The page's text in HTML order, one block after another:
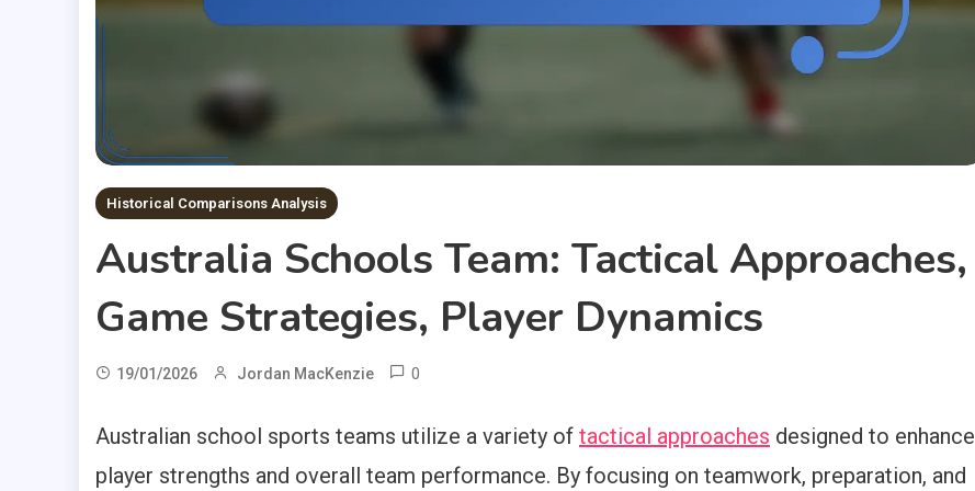
Historical Comparisons Analysis
Australia Schools Team: Tactical Approaches,
Game Strategies, Player Dynamics
19/01/2026 Jordan MacKenzie 0
Australian school sports teams utilize a variety of tactical approaches designed to enhance
player strengths and overall team performance. By focusing on teamwork, preparation, and